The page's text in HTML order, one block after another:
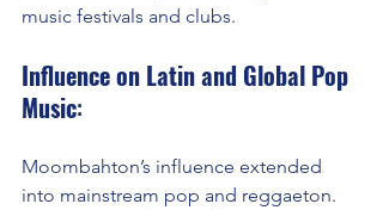
music festivals and clubs.
Influence on Latin and Global Pop
Music:
Moombahton’s influence extended
into mainstream pop and reggaeton.